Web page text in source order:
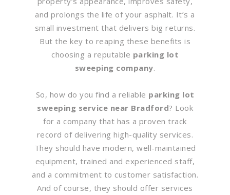
and prolongs the life of your asphalt. It’s a
small investment that delivers big returns.
But the key to reaping these benefits is
choosing a reputable parking lot
sweeping company.
So, how do you find a reliable parking lot
sweeping service near Bradford? Look
for a company that has a proven track
record of delivering high-quality services.
They should have modern, well-maintained
equipment, trained and experienced staff,
and a commitment to customer satisfaction.
And of course, they should offer services